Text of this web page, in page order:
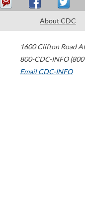
About CDC
1600 Clifton Road
800-CDC-INFO
Email CDC-INFO